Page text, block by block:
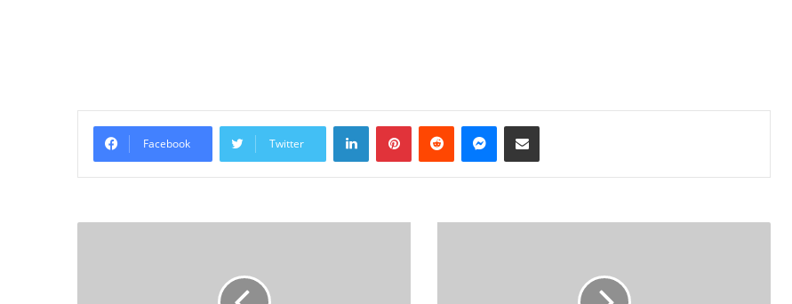
Facebook Twitter
LinkedInPinterestReddit Messenger
Share via Email